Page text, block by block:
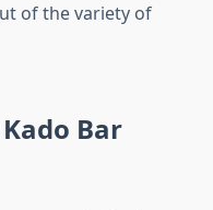
of the variety of
Bar